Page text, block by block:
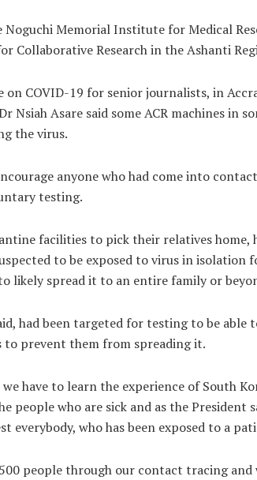
Memorial Institute for Medical
Collaborative Research in the Ashanti
COVID-19 for senior journalists, in
Nsiah Asare said some ACR machines in
the virus.
anyone who had come into
testing.
facilities to pick their relatives home,
to be exposed to virus in isolation
likely spread it to an entire family or
had been targeted for testing to be able
to prevent them from spreading it.
have to learn the experience of South
people who are sick and as the President
who has been exposed to a
people through our contact tracing and